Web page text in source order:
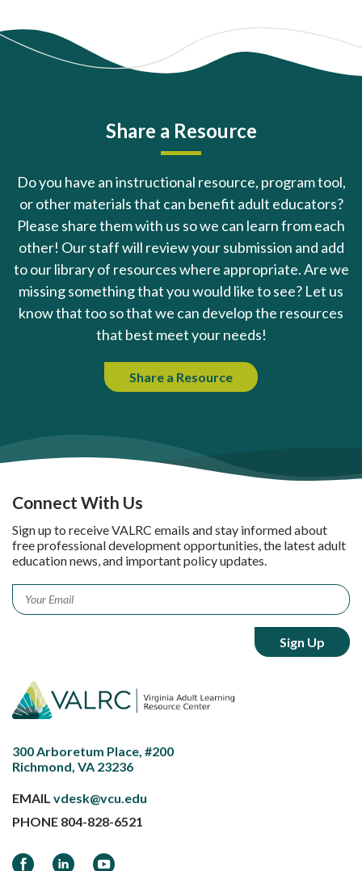
Share a Resource
Do you have an instructional resource, program tool,
or other materials that can benefit adult educators?
Please share them with us so we can learn from each
other! Our staff will review your submission and add
to our library of resources where appropriate. Are we
missing something that you would like to see? Let us
know that too so that we can develop the resources
that best meet your needs!
Share a Resource
Connect With Us
Sign up to receive VALRC emails and stay informed about
free professional development opportunities, the latest adult
education news, and important policy updates.
Email *
300 Arboretum Place, #200
Richmond, VA 23236
EMAIL vdesk@vcu.edu
PHONE 804-828-6521
FacebookLinkedInYouTube